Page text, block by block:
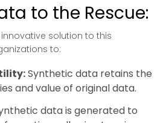
to the Rescue:
solution to this
to:
Synthetic data retains the
and value of original data.
data is generated to